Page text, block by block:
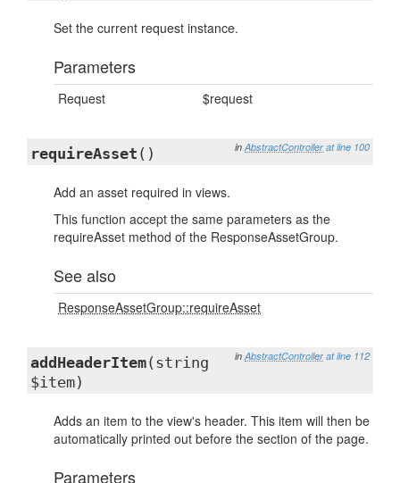
Set the current request instance.
Parameters
Request $request
in AbstractController at line 100
requireAsset ()
Add an asset required in views.
This function accept the same parameters as the
requireAsset method of the ResponseAssetGroup.
See also
ResponseAssetGroup::requireAsset
in AbstractController at line 112
addHeaderItem(string
$item)
Adds an item to the view's header. This item will then be
automatically printed out before the section of the page.
Parameters